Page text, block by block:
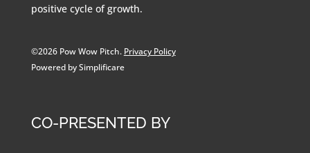
positive cycle of growth.
©2026 Pow Wow Pitch. Privacy Policy
Powered by Simplificare
CO-PRESENTED BY